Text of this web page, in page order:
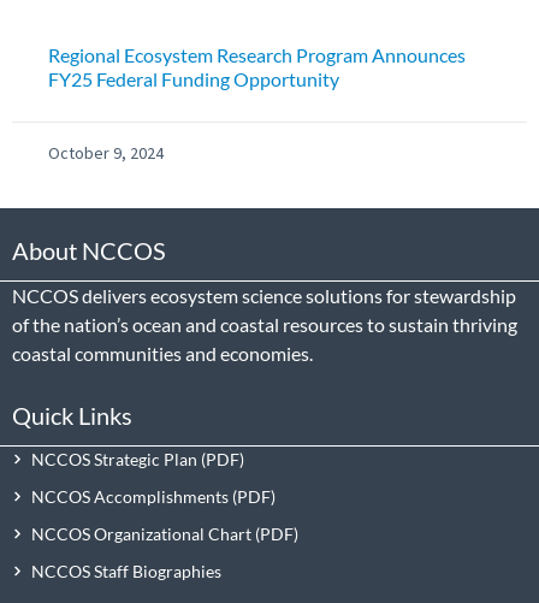
Regional Ecosystem Research Program Announces
FY25 Federal Funding Opportunity
October 9, 2024
About NCCOS
NCCOS delivers ecosystem science solutions for stewardship
of the nation’s ocean and coastal resources to sustain thriving
coastal communities and economies.
Quick Links
NCCOS Strategic Plan
NCCOS Accomplishments
NCCOS Organizational Chart
NCCOS Staff Biographies